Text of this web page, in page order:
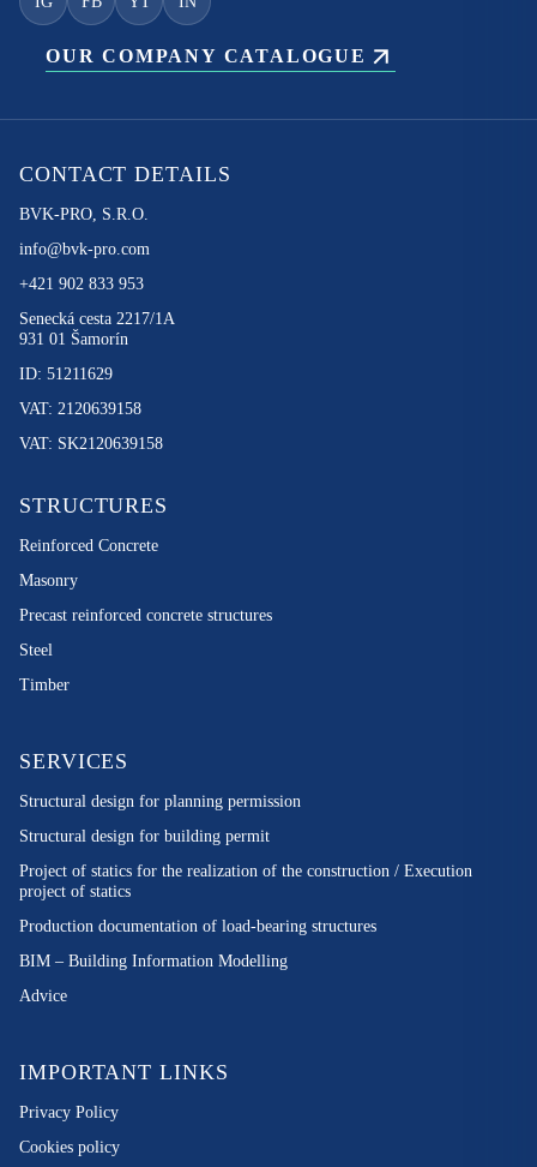
OUR COMPANY CATALOGUE
CONTACT DETAILS
BVK-PRO, S.R.O.
info@bvk-pro.com
+421 902 833 953
Senecká cesta 2217/1A
931 01 Šamorín
ID: 51211629
VAT: 2120639158
VAT: SK2120639158
STRUCTURES
Reinforced Concrete
Masonry
Precast reinforced concrete structures
Steel
Timber
SERVICES
Structural design for planning permission
Structural design for building permit
Project of statics for the realization of the construction / Execution
project of statics
Production documentation of load-bearing structures
BIM – Building Information Modelling
Advice
IMPORTANT LINKS
Privacy Policy
Cookies policy